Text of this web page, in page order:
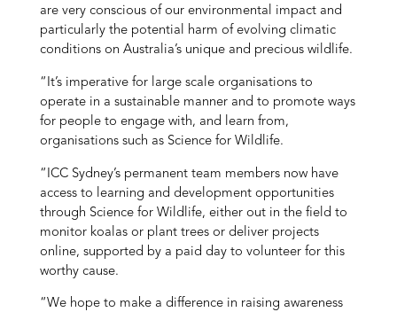
are very conscious of our environmental impact and
particularly the potential harm of evolving climatic
conditions on Australia’s unique and precious wildlife.
“It’s imperative for large scale organisations to
operate in a sustainable manner and to promote ways
for people to engage with, and learn from,
organisations such as Science for Wildlife.
“ICC Sydney’s permanent team members now have
access to learning and development opportunities
through Science for Wildlife, either out in the field to
monitor koalas or plant trees or deliver projects
online, supported by a paid day to volunteer for this
worthy cause.
“We hope to make a difference in raising awareness